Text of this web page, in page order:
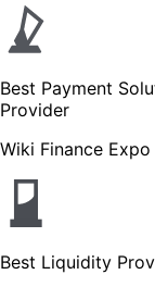
Best Payment
Provider
Wiki Finance Expo
Best Liquidity